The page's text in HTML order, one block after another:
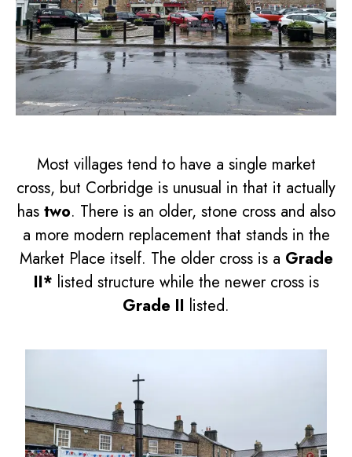
Most villages tend to have a single market
cross, but Corbridge is unusual in that it actually
has two. There is an older, stone cross and also
a more modern replacement that stands in the
Market Place itself. The older cross is a Grade
II* listed structure while the newer cross is
Grade II listed.